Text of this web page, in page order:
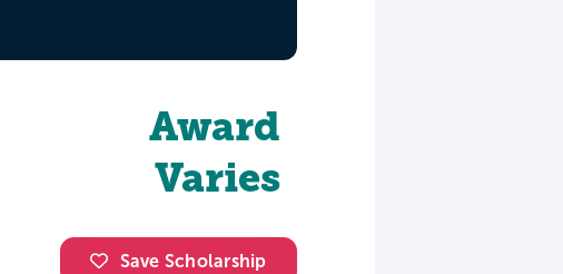
Award
Varies
Save Scholarship